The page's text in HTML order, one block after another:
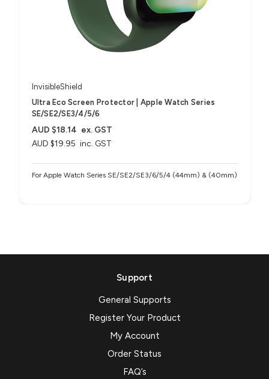
InvisibleShield
Ultra Eco Screen Protector | Apple Watch Series
SE/SE2/SE3/4/5/6
AUD $19.95 inc. GST
AUD $18.14 ex. GST
For Apple Watch Series SE/SE2/SE3/6/5/4 (44mm) & (40mm)
Support
General Supports
Register Your Product
My Account
Order Status
FAQ’s